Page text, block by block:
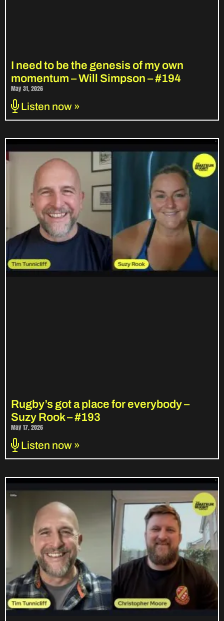
I need to be the genesis of my own
momentum – Will Simpson – #194
May 31, 2026
Listen now »
Rugby’s got a place for everybody –
Suzy Rook – #193
May 17, 2026
Listen now »